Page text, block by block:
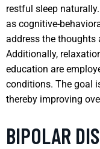
restful sleep
as cognitive-
address the thoughts
Additionally,
education are
conditions. The goal
thereby improving
BIPOLAR